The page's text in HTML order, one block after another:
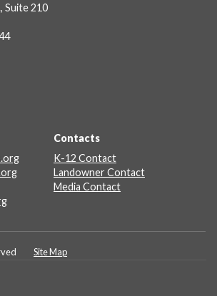
Suite 210
Contacts
K-12 Contact
Landowner Contact
Media Contact
Site Map